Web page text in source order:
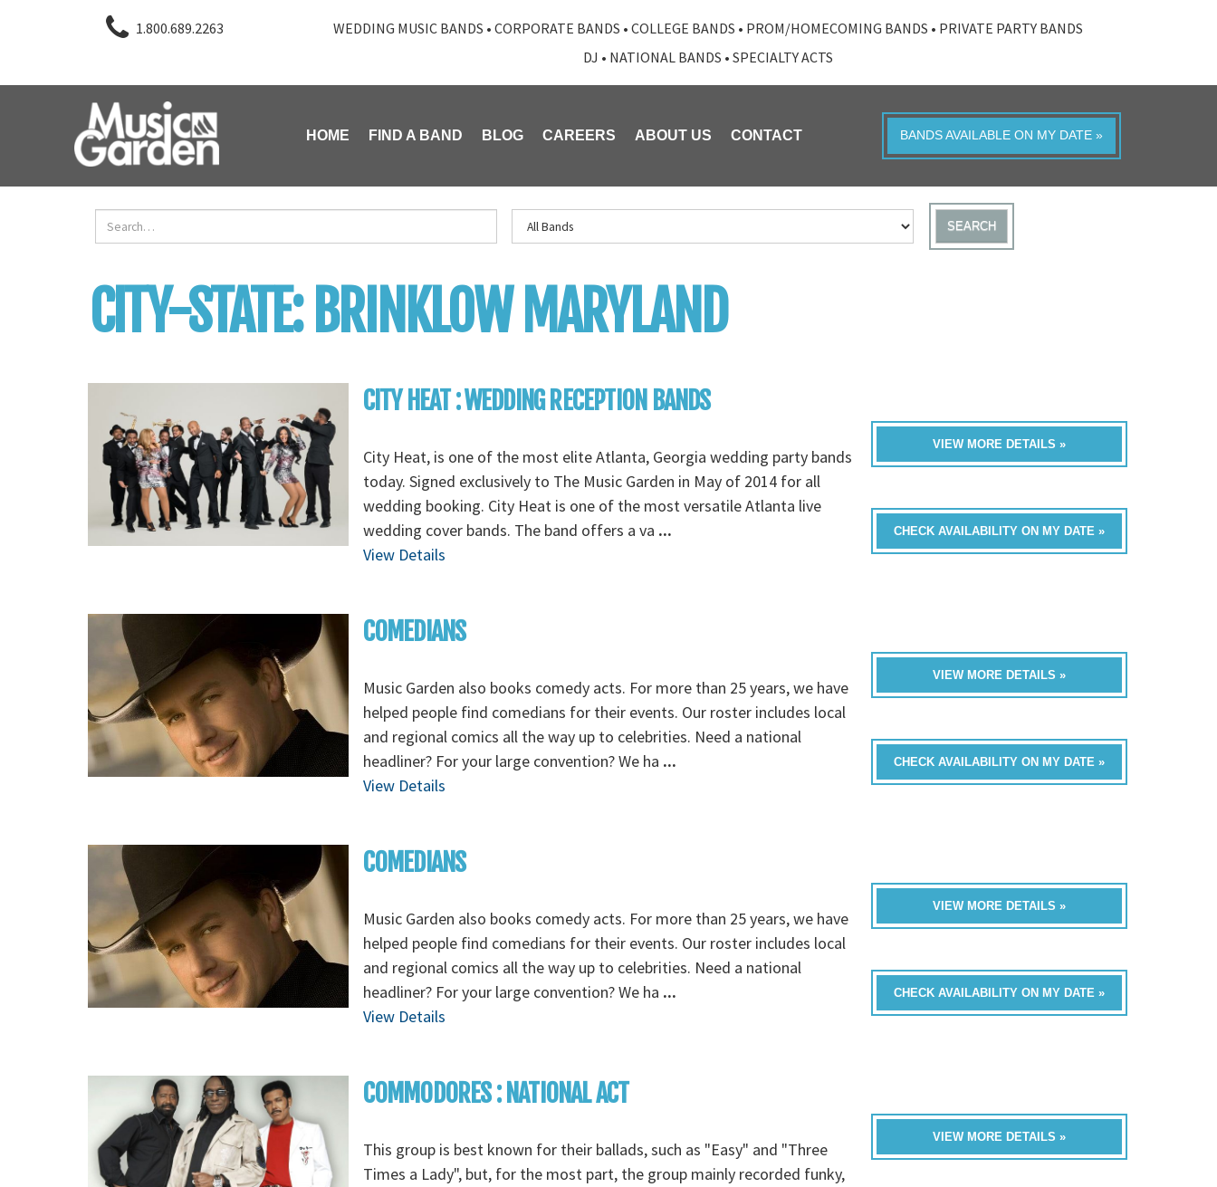
1.800.689.2263 WEDDING MUSIC BANDS • CORPORATE BANDS • COLLEGE BANDS • PROM/HOMECOMING BANDS • PRIVATE PARTY BANDS
DJ • NATIONAL BANDS • SPECIALTY ACTS
HOME FIND A BAND BLOG CAREERS ABOUT US CONTACT BANDS AVAILABLE ON MY DATE »
SEARCH
CITY-STATE: BRINKLOW MARYLAND
CITY HEAT : WEDDING RECEPTION BANDS
City Heat, is one of the most elite Atlanta, Georgia wedding party bands
today. Signed exclusively to The Music Garden in May of 2014 for all
wedding booking. City Heat is one of the most versatile Atlanta live
wedding cover bands. The band offers a va ...
View Details
VIEW MORE DETAILS »
CHECK AVAILABILITY ON MY DATE »
COMEDIANS
Music Garden also books comedy acts. For more than 25 years, we have
helped people find comedians for their events. Our roster includes local
and regional comics all the way up to celebrities. Need a national
headliner? For your large convention? We ha ...
View Details
VIEW MORE DETAILS »
CHECK AVAILABILITY ON MY DATE »
COMEDIANS
Music Garden also books comedy acts. For more than 25 years, we have
helped people find comedians for their events. Our roster includes local
and regional comics all the way up to celebrities. Need a national
headliner? For your large convention? We ha ...
View Details
VIEW MORE DETAILS »
CHECK AVAILABILITY ON MY DATE »
COMMODORES : NATIONAL ACT
This group is best known for their ballads, such as "Easy" and "Three
Times a Lady", but, for the most part, the group mainly recorded funky,
VIEW MORE DETAILS »